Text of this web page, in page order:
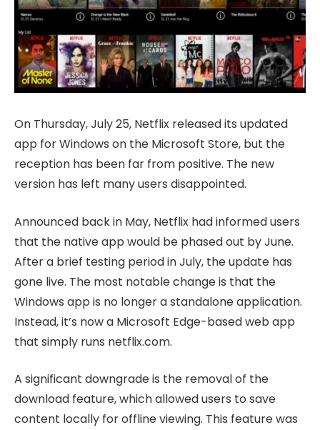
On Thursday, July 25, Netflix released its updated
app for Windows on the Microsoft Store, but the
reception has been far from positive. The new
version has left many users disappointed.
Announced back in May, Netflix had informed users
that the native app would be phased out by June.
After a brief testing period in July, the update has
gone live. The most notable change is that the
Windows app is no longer a standalone application.
Instead, it’s now a Microsoft Edge-based web app
that simply runs netflix.com.
A significant downgrade is the removal of the
download feature, which allowed users to save
content locally for offline viewing. This feature was